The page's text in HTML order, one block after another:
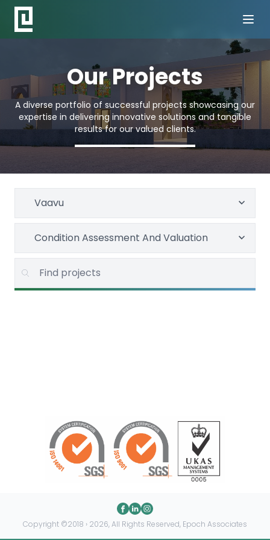
Our Projects
A diverse portfolio of successful projects showcasing our
expertise in delivering innovative solutions and tangible
results for our valued clients.
Vaavu
Condition Assessment And Valuation
Copyright ©2018 › 2026, All Rights Reserved, Epoch Associates